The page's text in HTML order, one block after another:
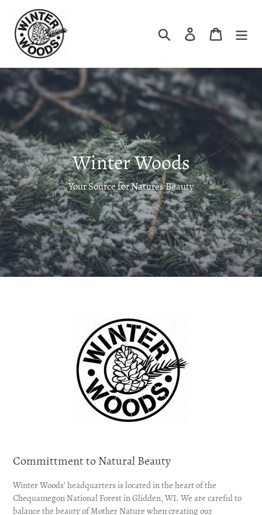
content
Search Log in Cart
Winter Woods
Your Source for Natures Beauty
Committment to Natural Beauty
Winter Woods’ headquarters is located in the heart of the
Chequamegon National Forest in Glidden, WI. We are careful to
balance the beauty of Mother Nature when creating our